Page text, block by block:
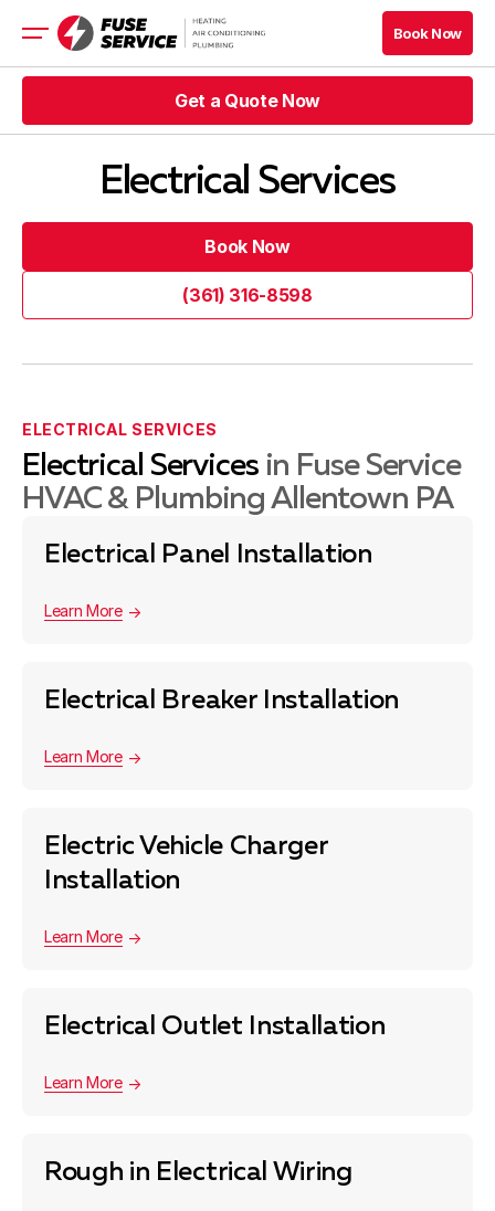
Plumbing
Book Now
Book Now
Book Now
Get a Quote Now
Get a Quote Now
Electrical Services
Book Now
(361) 316-8598
ELECTRICAL SERVICES
Electrical Services in Fuse Service
HVAC & Plumbing Allentown PA
Electrical Panel Installation
Learn More
Electrical Breaker Installation
Learn More
Electric Vehicle Charger
Installation
Learn More
Electrical Outlet Installation
Learn More
Rough in Electrical Wiring